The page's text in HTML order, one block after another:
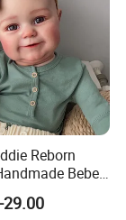
Reborn
Bebe
Lifelike
29.00